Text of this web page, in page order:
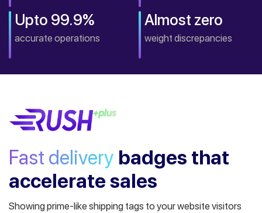
Upto 99.9%
accurate operations
Almost zero
weight discrepancies
Fast delivery badges that
accelerate sales
Showing prime-like shipping tags to your website visitors